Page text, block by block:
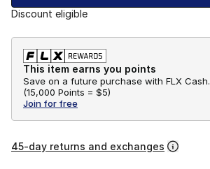
Discount eligible
This item earns you points
Save on a future purchase with FLX Cash.
(15,000 Points = $5)
Join for free
45-day returns and exchanges